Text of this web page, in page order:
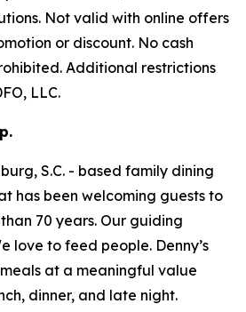
Not valid with online offers
or discount. No cash
Additional restrictions
LLC.
S.C. - based family dining
has been welcoming guests to
70 years. Our guiding
love to feed people. Denny’s
at a meaningful value
dinner, and late night.